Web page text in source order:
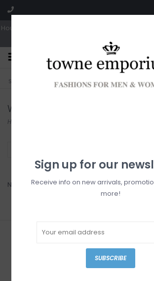
Hours: Tues, Wed & Fri 10a-5p | Thurs 10a-6p |
Sorry, no shipping options just yet! Free
Wanakome
Home
No products found...
Sign up for our
Sign up for our
Receive info on new arrivals,
more!
SUBSCRIBE